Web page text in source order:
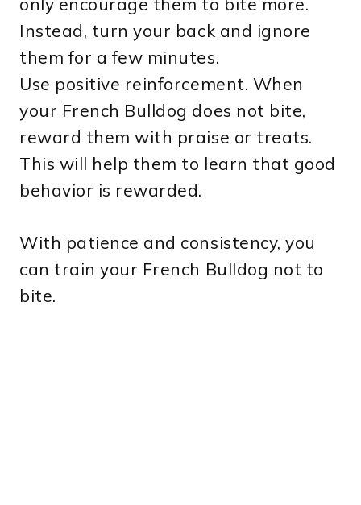
Instead, turn your back and ignore
them for a few minutes.
Use positive reinforcement. When
your French Bulldog does not bite,
reward them with praise or treats.
This will help them to learn that good
behavior is rewarded.
With patience and consistency, you
can train your French Bulldog not to
bite.